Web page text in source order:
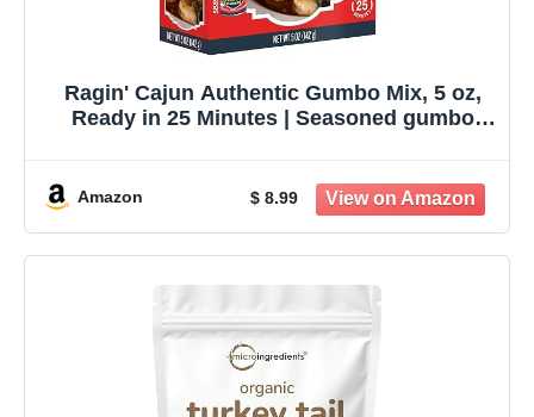
Ragin' Cajun Authentic Gumbo Mix, 5 oz,
Ready in 25 Minutes | Seasoned gumbo
Amazon $ 8.99